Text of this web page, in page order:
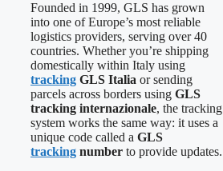
Founded in 1999, GLS has grown
into one of Europe’s most reliable
logistics providers, serving over 40
countries. Whether you’re shipping
domestically within Italy using
tracking GLS Italia or sending
parcels across borders using GLS
tracking internazionale, the tracking
system works the same way: it uses a
unique code called a GLS
tracking number to provide updates.